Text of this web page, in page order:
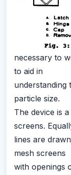
necessary to
to aid in
understanding
particle size.
The device is
screens.
lines are
mesh screens
with openings